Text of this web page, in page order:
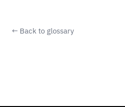
← Back to glossary